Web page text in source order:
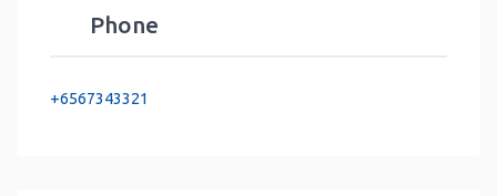
Phone
+6567343321